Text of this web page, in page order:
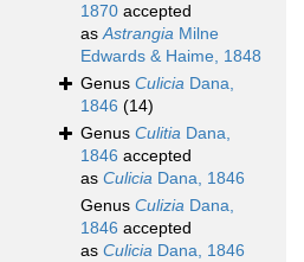
1870 accepted
asAstrangia Milne
Edwards & Haime, 1848
Genus Culicia Dana,
1846 (14)
Genus Culitia Dana,
1846 accepted
as Culicia Dana, 1846
Genus Culizia Dana,
1846 accepted
as Culicia Dana, 1846